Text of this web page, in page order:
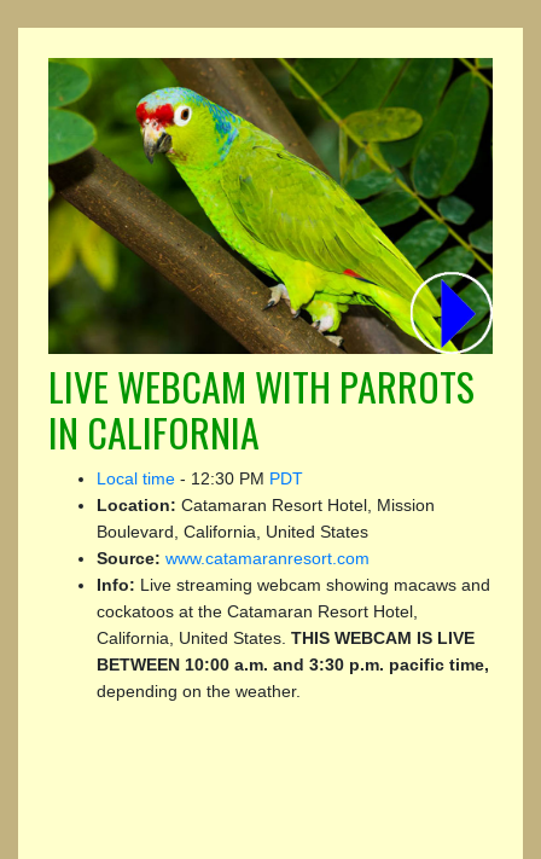
LIVE WEBCAM WITH PARROTS
IN CALIFORNIA
Local time - 12:30 PM PDT
Location: Catamaran Resort Hotel, Mission
Boulevard, California, United States
Source: www.catamaranresort.com
Info: Live streaming webcam showing macaws and
cockatoos at the Catamaran Resort Hotel,
California, United States. THIS WEBCAM IS LIVE
BETWEEN 10:00 a.m. and 3:30 p.m. pacific time,
depending on the weather.